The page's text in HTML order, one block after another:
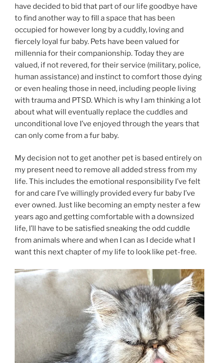
have decided to bid that part of our life goodbye have
to find another way to fill a space that has been
occupied for however long by a cuddly, loving and
fiercely loyal fur baby. Pets have been valued for
millennia for their companionship. Today they are
valued, if not revered, for their service (military, police,
human assistance) and instinct to comfort those dying
or even healing those in need, including people living
with trauma and PTSD. Which is why I am thinking a lot
about what will eventually replace the cuddles and
unconditional love I’ve enjoyed through the years that
can only come from a fur baby.
My decision not to get another pet is based entirely on
my present need to remove all added stress from my
life. This includes the emotional responsibility I’ve felt
for and care I’ve willingly provided every fur baby I’ve
ever owned. Just like becoming an empty nester a few
years ago and getting comfortable with a downsized
life, I’ll have to be satisfied sneaking the odd cuddle
from animals where and when I can as I decide what I
want this next chapter of my life to look like pet-free.